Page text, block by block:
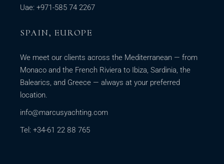
Uae: +971-585 74 2267
SPAIN, EUROPE
We meet our clients across the Mediterranean — from
Monaco and the French Riviera to Ibiza, Sardinia, the
Balearics, and Greece — always at your preferred
location.
info@marcusyachting.com
Tel: +34-61 22 88 765